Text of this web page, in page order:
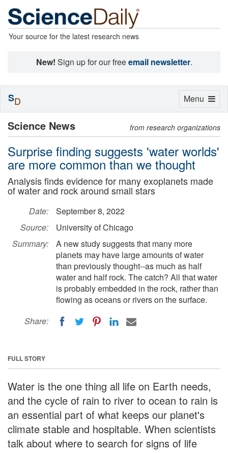
Your source for the latest research news
New! Sign up for our freeemail newsletter.
Science News from research organizations
Surprise finding suggests 'water worlds'
are more common than we thought
Analysis finds evidence for many exoplanets made
of water and rock around small stars
Date:
September 8, 2022
Source:
University of Chicago
Summary:
A new study suggests that many more
planets may have large amounts of water
than previously thought--as much as half
water and half rock. The catch? All that water
is probably embedded in the rock, rather than
flowing as oceans or rivers on the surface.
Share:
FULL STORY
Water is the one thing all life on Earth needs,
and the cycle of rain to river to ocean to rain is
an essential part of what keeps our planet's
climate stable and hospitable. When scientists
talk about where to search for signs of life
Toggle
Menu
SD